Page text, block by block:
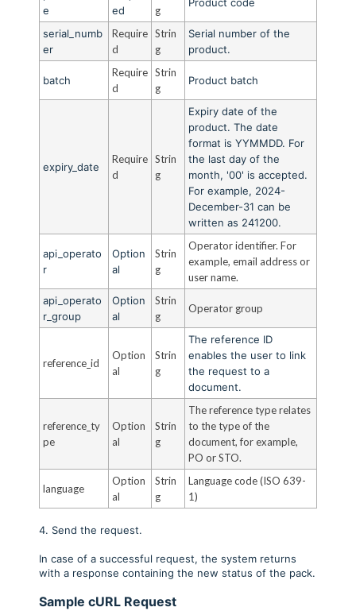
e
ed
g
serial_numb
er
Require
d
Strin
g
Serial number of the
product.
batch
Require
d
Strin
g
Product batch
expiry_date
Require
d
Strin
g
Expiry date of the
product. The date
format is YYMMDD. For
the last day of the
month, '00' is accepted.
For example, 2024-
December-31 can be
written as 241200.
api_operato
r
Option
al
Strin
g
Operator identifier. For
example, email address or
user name.
api_operato
r_group
Option
al
Strin
g
Operator group
reference_id
Option
al
Strin
g
The reference ID
enables the user to link
the request to a
document.
reference_ty
pe
Option
al
Strin
g
The reference type relates
to the type of the
document, for example,
PO or STO.
language
Option
al
Strin
g
Language code (ISO 639-
1)
4. Send the request.
In case of a successful request, the system returns
with a response containing the new status of the pack.
Sample cURL Request